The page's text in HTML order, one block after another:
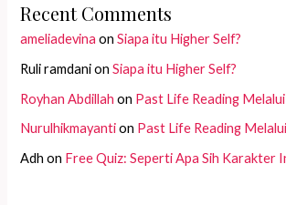
Recent Comments
ameliadevina onSiapa itu Higher Self?
Ruli ramdanionSiapa itu Higher Self?
Royhan Abdillah on Past Life Reading
Nurulhikmayantion Past Life Reading
Adh on Free Quiz: Seperti Apa Sih Karakter